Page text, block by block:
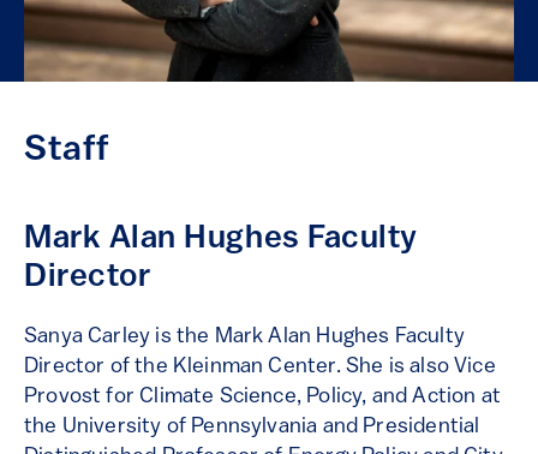
Staff
Mark Alan Hughes Faculty
Director
Sanya Carley is the Mark Alan Hughes Faculty
Director of the Kleinman Center. She is also Vice
Provost for Climate Science, Policy, and Action at
the University of Pennsylvania and Presidential